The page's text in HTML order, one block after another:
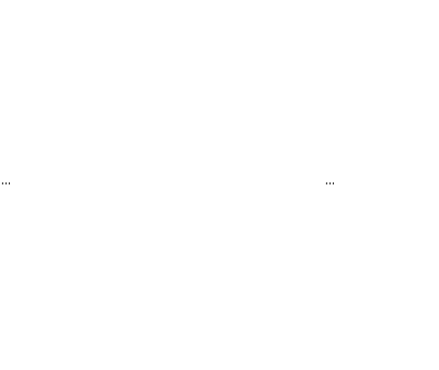
... ...